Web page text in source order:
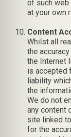
of such
at your own
Content
Whilst all
the
the Internet
is accepted
liability
the
We do not
any content
site linked
for the